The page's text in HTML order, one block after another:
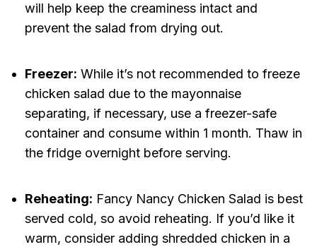
will help keep the creaminess intact and
prevent the salad from drying out.
Freezer: While it’s not recommended to freeze
chicken salad due to the mayonnaise
separating, if necessary, use a freezer-safe
container and consume within 1 month. Thaw in
the fridge overnight before serving.
Reheating: Fancy Nancy Chicken Salad is best
served cold, so avoid reheating. If you’d like it
warm, consider adding shredded chicken in a